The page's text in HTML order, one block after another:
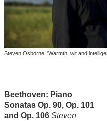
Steven Osborne: 'Warmth, wit and
Beethoven: Piano
Sonatas Op. 90, Op. 101
and Op. 106 Steven